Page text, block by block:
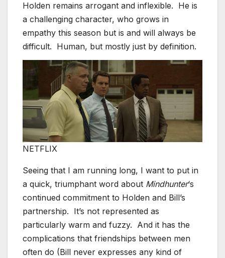
Holden remains arrogant and inflexible. He is
a challenging character, who grows in
empathy this season but is and will always be
difficult. Human, but mostly just by definition.
NETFLIX
Seeing that I am running long, I want to put in
a quick, triumphant word about Mindhunter‘s
continued commitment to Holden and Bill’s
partnership. It’s not represented as
particularly warm and fuzzy. And it has the
complications that friendships between men
often do (Bill never expresses any kind of